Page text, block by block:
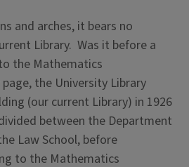
and arches, it bears no
Library. Was it before a
the Mathematics
the University Library
(our current Library) in 1926
between the Department
Law School, before
to the Mathematics